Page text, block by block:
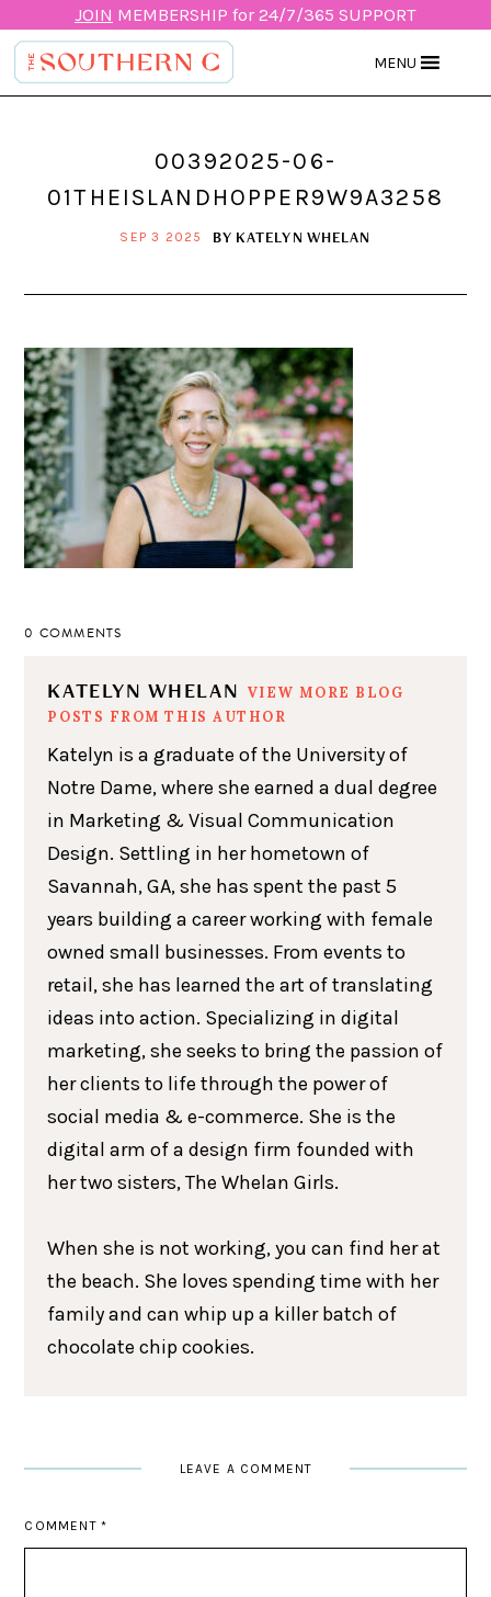
JOIN MEMBERSHIP for 24/7/365 SUPPORT
MENU
00392025-06-
01THEISLANDHOPPER9W9A3258
SEP 3 2025 BY KATELYN WHELAN
0 COMMENTS
KATELYN WHELAN
VIEW MORE BLOG
POSTS FROM THIS AUTHOR
Katelyn is a graduate of the University of
Notre Dame, where she earned a dual degree
in Marketing & Visual Communication
Design. Settling in her hometown of
Savannah, GA, she has spent the past 5
years building a career working with female
owned small businesses. From events to
retail, she has learned the art of translating
ideas into action. Specializing in digital
marketing, she seeks to bring the passion of
her clients to life through the power of
social media & e-commerce. She is the
digital arm of a design firm founded with
her two sisters, The Whelan Girls.
When she is not working, you can find her at
the beach. She loves spending time with her
family and can whip up a killer batch of
chocolate chip cookies.
LEAVE A COMMENT
COMMENT *